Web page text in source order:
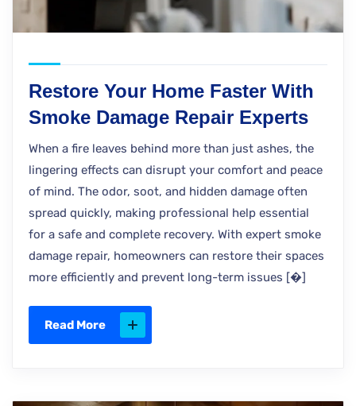
Restore Your Home Faster With
Smoke Damage Repair Experts
When a fire leaves behind more than just ashes, the
lingering effects can disrupt your comfort and peace
of mind. The odor, soot, and hidden damage often
spread quickly, making professional help essential
for a safe and complete recovery. With expert smoke
damage repair, homeowners can restore their spaces
more efficiently and prevent long-term issues [�]
Read More